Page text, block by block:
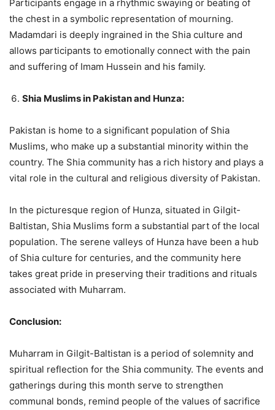
Participants engage in a rhythmic swaying or beating of
the chest in a symbolic representation of mourning.
Madamdari is deeply ingrained in the Shia culture and
allows participants to emotionally connect with the pain
and suffering of Imam Hussein and his family.
Shia Muslims in Pakistan and Hunza:
Pakistan is home to a significant population of Shia
Muslims, who make up a substantial minority within the
country. The Shia community has a rich history and plays a
vital role in the cultural and religious diversity of Pakistan.
In the picturesque region of Hunza, situated in Gilgit-
Baltistan, Shia Muslims form a substantial part of the local
population. The serene valleys of Hunza have been a hub
of Shia culture for centuries, and the community here
takes great pride in preserving their traditions and rituals
associated with Muharram.
Conclusion:
Muharram in Gilgit-Baltistan is a period of solemnity and
spiritual reflection for the Shia community. The events and
gatherings during this month serve to strengthen
communal bonds, remind people of the values of sacrifice